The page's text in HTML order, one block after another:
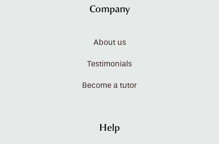
Company
About us
Testimonials
Become a tutor
Help